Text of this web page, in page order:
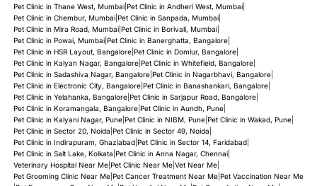
Pet Clinic in Thane West, Mumbai| Pet Clinic in Andheri West, Mumbai|
Pet Clinic in Chembur, Mumbai| Pet Clinic in Sanpada, Mumbai|
Pet Clinic in Mira Road, Mumbai| Pet Clinic in Borivali, Mumbai|
Pet Clinic in Powai, Mumbai| Pet Clinic in Banerghatta, Bangalore|
Pet Clinic in HSR Layout, Bangalore| Pet Clinic in Domlur, Bangalore|
Pet Clinic in Kalyan Nagar, Bangalore| Pet Clinic in Whitefield, Bangalore|
Pet Clinic in Sadashiva Nagar, Bangalore| Pet Clinic in Nagarbhavi, Bangalore|
Pet Clinic in Electronic City, Bangalore| Pet Clinic in Banashankari, Bangalore|
Pet Clinic in Yelahanka, Bangalore| Pet Clinic in Sarjapur Road, Bangalore|
Pet Clinic in Koramangala, Bangalore| Pet Clinic in Aundh, Pune|
Pet Clinic in Kalyani Nagar, Pune| Pet Clinic in NIBM, Pune| Pet Clinic in Wakad, Pune|
Pet Clinic in Sector 20, Noida Pet Clinic in Sector 49, Noida
Pet Clinic in Indirapuram, Ghaziabad| Pet Clinic in Sector 14, Faridabad|
Pet Clinic in Salt Lake, Kolkata Pet Clinic in Anna Nagar, Chennai|
Veterinary Hospital Near Me| Pet Clinic Near Me| Vet Near Me|
Pet Grooming Clinic Near Me| Pet Cancer Treatment Near Me| Pet Vaccination Near Me